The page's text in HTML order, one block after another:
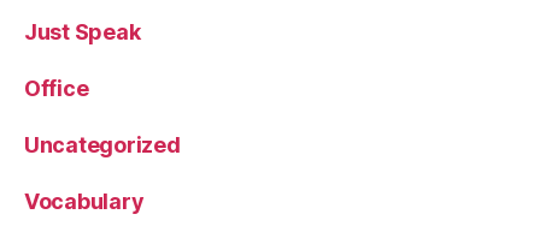
Just Speak
Office
Uncategorized
Vocabulary